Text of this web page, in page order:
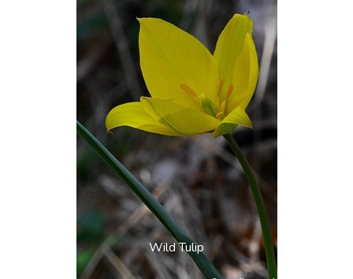
Wild Tulip